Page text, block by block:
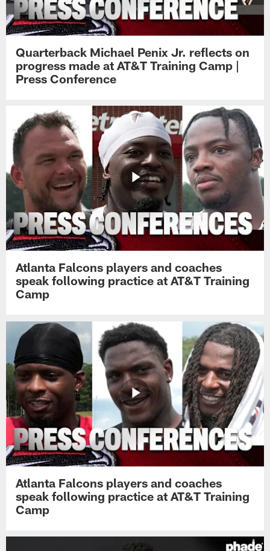
Quarterback Michael Penix Jr. reflects on
progress made at AT&T Training Camp |
Press Conference
Atlanta Falcons players and coaches
speak following practice at AT&T Training
Camp
Atlanta Falcons players and coaches
speak following practice at AT&T Training
Camp